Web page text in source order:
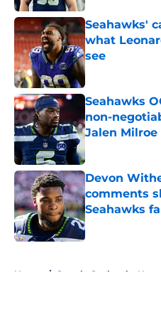
Seahawks'
what
see
Published by on
Seahawks
non-
Jalen Milroe
Published by on
Devon
comments
Seahawks
Published by on
Home / Seattle Seahawks News